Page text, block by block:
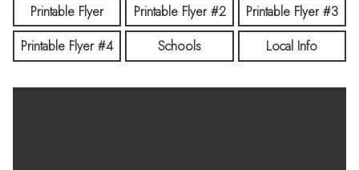
creates space and privacy between the 2 bedrooms + office
and the primary bedroom/bathroom suite that features: direct
access to the back patio, custom ceiling work, walk-tiled
shower, soaker tub, custom tile flooring, dual vanities with
Quartz counters and walk-in closet. To top off this amazing
Printable Flyer Printable Flyer #2
Printable Flyer #3
Printable Flyer #4
Schools Local Info